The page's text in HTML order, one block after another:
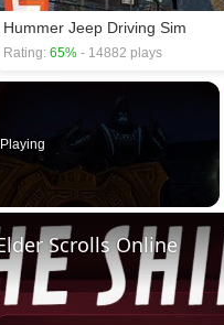
Hummer Jeep Driving Sim
Rating: 65% - 14882 plays
Scrolls Online